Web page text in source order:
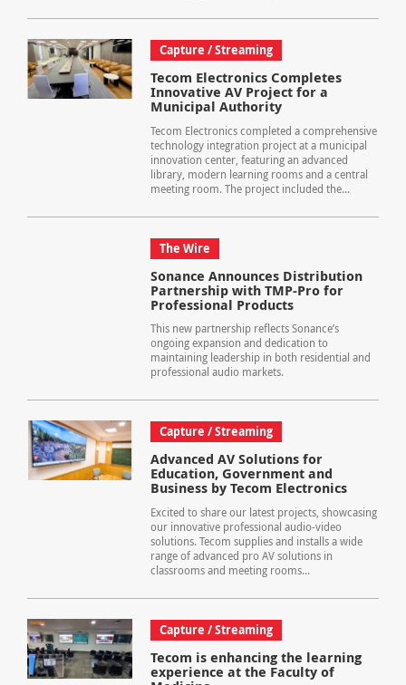
Capture / Streaming
Tecom Electronics Completes
Innovative AV Project for a
Municipal Authority
Tecom Electronics completed a comprehensive
technology integration project at a municipal
innovation center, featuring an advanced
library, modern learning rooms and a central
meeting room. The project included the...
The Wire
Sonance Announces Distribution
Partnership with TMP-Pro for
Professional Products
This new partnership reflects Sonance’s
ongoing expansion and dedication to
maintaining leadership in both residential and
professional audio markets.
Capture / Streaming
Advanced AV Solutions for
Education, Government and
Business by Tecom Electronics
Excited to share our latest projects, showcasing
our innovative professional audio-video
solutions. Tecom supplies and installs a wide
range of advanced pro AV solutions in
classrooms and meeting rooms...
Capture / Streaming
Tecom is enhancing the learning
experience at the Faculty of